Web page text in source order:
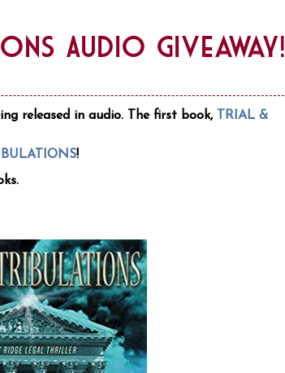
Audio Giveaway!
released in audio. The first book, TRIAL &
!